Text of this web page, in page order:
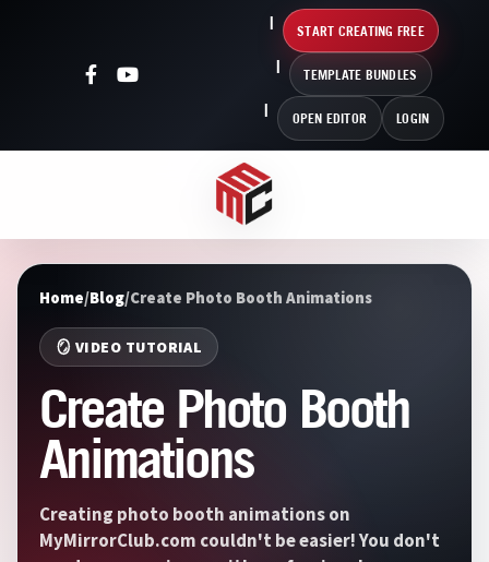
START CREATING FREE
TEMPLATE BUNDLES
OPEN EDITOR LOGIN
Home/Blog/Create Photo Booth Animations
🪞 VIDEO TUTORIAL
Create Photo Booth
Animations
Creating photo booth animations on
MyMirrorClub.com couldn't be easier! You don't